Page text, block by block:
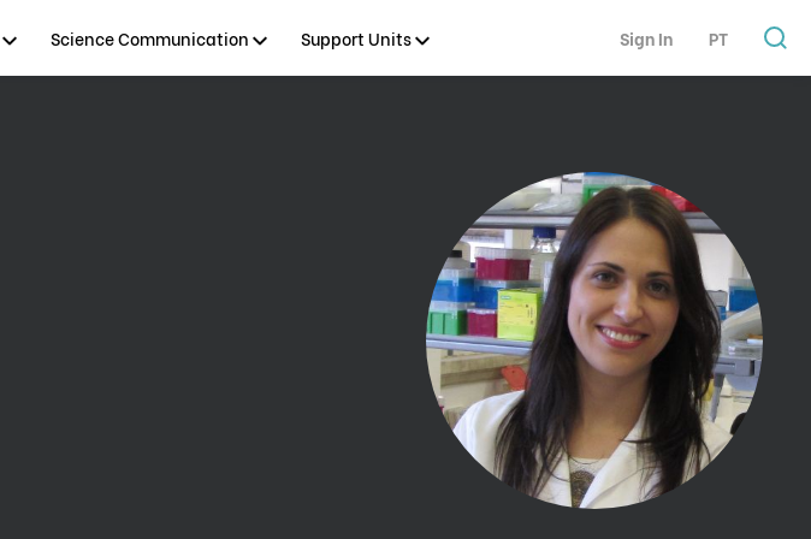
Science Communication Support Units Sign In PT